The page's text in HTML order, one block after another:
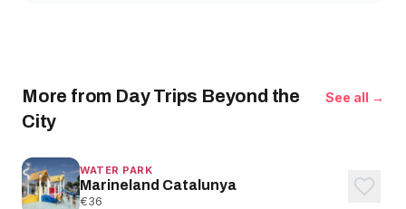
More from Day Trips Beyond the
City
See all →
WATER PARK
Marineland Catalunya
€36